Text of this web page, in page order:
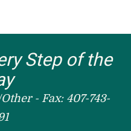
Step of the
- Fax: 407-743-